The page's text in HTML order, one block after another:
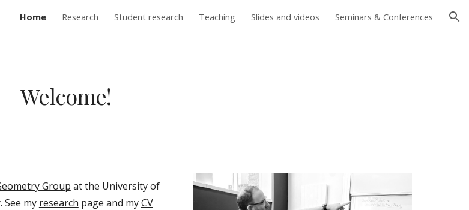
Skip to navigation
Home Research Student research Teaching Slides and videos Seminars & Conferences
Welcome!
Group at the University of
my research page and myCV